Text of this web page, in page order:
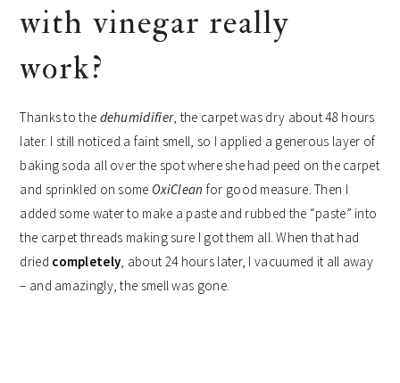
with vinegar really
work?
Thanks to the dehumidifier, the carpet was dry about 48 hours
later. I still noticed a faint smell, so I applied a generous layer of
baking soda all over the spot where she had peed on the carpet
and sprinkled on some OxiClean for good measure. Then I
added some water to make a paste and rubbed the “paste” into
the carpet threads making sure I got them all. When that had
dried completely, about 24 hours later, I vacuumed it all away
– and amazingly, the smell was gone.